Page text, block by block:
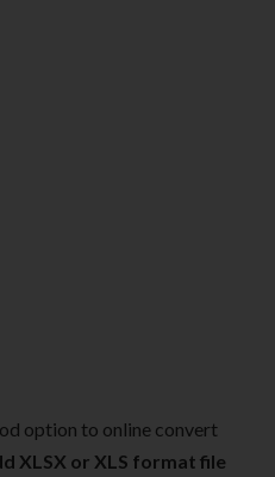
option to online convert
XLSX or XLS format file